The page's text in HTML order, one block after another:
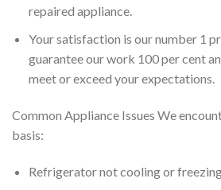
repaired appliance.
Your satisfaction is our number 1
guarantee our work 100 per cent
meet or exceed your expectations.
Common Appliance Issues We
basis:
Refrigerator not cooling or